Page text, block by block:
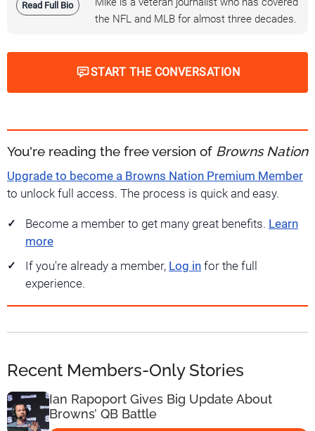
Read Full Bio
the NFL and MLB for almost three decades.
START THE CONVERSATION
You're reading the free version of Browns Nation
Upgrade to become a Browns Nation Premium Member
to unlock full access. The process is quick and easy.
Become a member to get many great benefits. Learn
more
If you're already a member, Log in for the full
experience.
Recent Members-Only Stories
Ian Rapoport Gives Big Update About
Browns’ QB Battle